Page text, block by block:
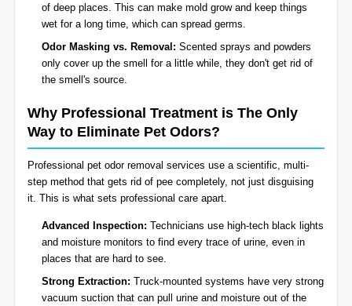
of deep places. This can make mold grow and keep things
wet for a long time, which can spread germs.
Odor Masking vs. Removal: Scented sprays and powders
only cover up the smell for a little while, they don't get rid of
the smell's source.
Why Professional Treatment is The Only
Way to Eliminate Pet Odors?
Professional pet odor removal services use a scientific, multi-
step method that gets rid of pee completely, not just disguising
it. This is what sets professional care apart.
Advanced Inspection: Technicians use high-tech black lights
and moisture monitors to find every trace of urine, even in
places that are hard to see.
Strong Extraction: Truck-mounted systems have very strong
vacuum suction that can pull urine and moisture out of the